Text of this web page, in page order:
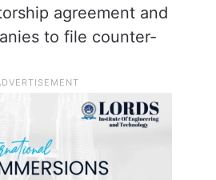
agreement and
to file counter-